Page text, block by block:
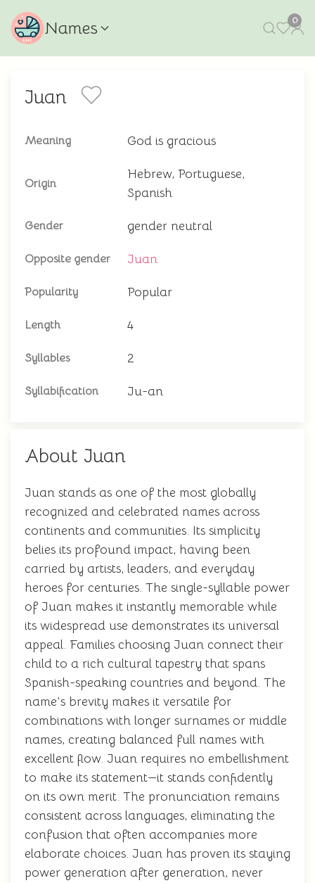
Names 0
Juan
Meaning God is gracious
Origin
Hebrew, Portuguese,
Spanish
Gender gender neutral
Opposite gender Juan
Popularity Popular
Length 4
Syllables 2
Syllabification Ju-an
About Juan
Juan stands as one of the most globally
recognized and celebrated names across
continents and communities. Its simplicity
belies its profound impact, having been
carried by artists, leaders, and everyday
heroes for centuries. The single-syllable power
of Juan makes it instantly memorable while
its widespread use demonstrates its universal
appeal. Families choosing Juan connect their
child to a rich cultural tapestry that spans
Spanish-speaking countries and beyond. The
name's brevity makes it versatile for
combinations with longer surnames or middle
names, creating balanced full names with
excellent flow. Juan requires no embellishment
to make its statement—it stands confidently
on its own merit. The pronunciation remains
consistent across languages, eliminating the
confusion that often accompanies more
elaborate choices. Juan has proven its staying
power generation after generation, never